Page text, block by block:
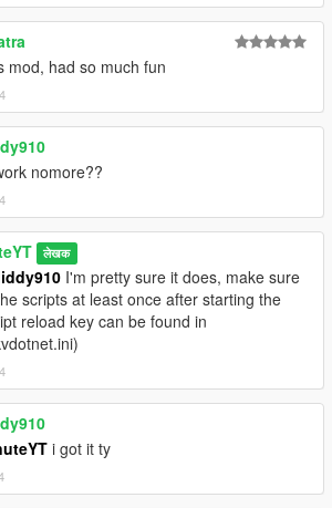
mod, had so much fun
nomore??
लेखक
I'm pretty sure it does, make sure
scripts at least once after starting the
reload key can be found in
i got it ty